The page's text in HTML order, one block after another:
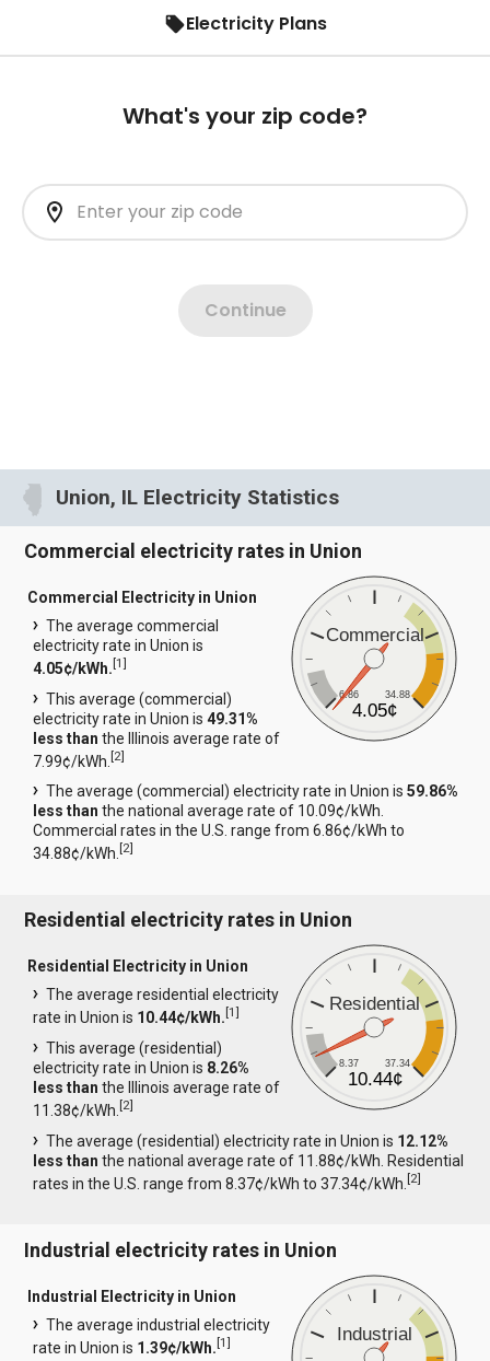
Union, IL Electricity Statistics
Commercial electricity rates in Union
Commercial
6.86 34.88
4.05¢
Commercial Electricity in Union
The average commercial
electricity rate in Union is
4.05¢/kWh.[1]
This average (commercial)
electricity rate in Union is49.31%
less than the Illinois average rate of
7.99¢/kWh.[2]
The average (commercial) electricity rate in Union is59.86%
less than the national average rate of 10.09¢/kWh.
Commercial rates in the U.S. range from 6.86¢/kWh to
34.88¢/kWh.[2]
Residential electricity rates in Union
Residential
8.37 37.34
10.44¢
Residential Electricity in Union
The average residential electricity
rate in Union is 10.44¢/kWh.[1]
This average (residential)
electricity rate in Union is 8.26%
less than the Illinois average rate of
11.38¢/kWh.[2]
The average (residential) electricity rate in Union is 12.12%
less than the national average rate of 11.88¢/kWh. Residential
rates in the U.S. range from 8.37¢/kWh to 37.34¢/kWh.[2]
Industrial electricity rates in Union
Industrial
Industrial Electricity in Union
The average industrial electricity
rate in Union is 1.39¢/kWh.[1]